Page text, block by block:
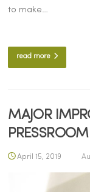
to make…
read more
MAJOR
PRESSROOM
April 15, 2019